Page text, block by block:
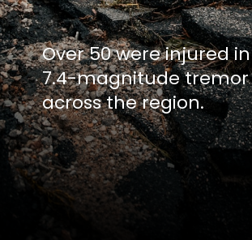
Over 50 were injured
7.4-magnitude
across the region.